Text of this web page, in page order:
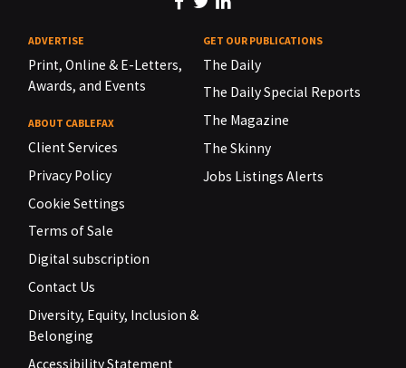
ADVERTISE
Print, Online & E-Letters,
Awards, and Events
ABOUT CABLEFAX
Client Services
Privacy Policy
Cookie Settings
Terms of Sale
Digital subscription
Contact Us
Diversity, Equity, Inclusion &
Belonging
Accessibility Statement
GET OUR PUBLICATIONS
The Daily
The Daily Special Reports
The Magazine
The Skinny
Jobs Listings Alerts